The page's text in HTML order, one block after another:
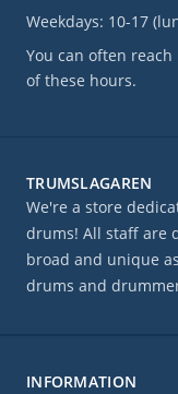
Weekdays: 10-17
You can often
of these hours.
TRUMSLAGAREN
We're a store
drums! All staff are
broad and unique
drums and
INFORMATION